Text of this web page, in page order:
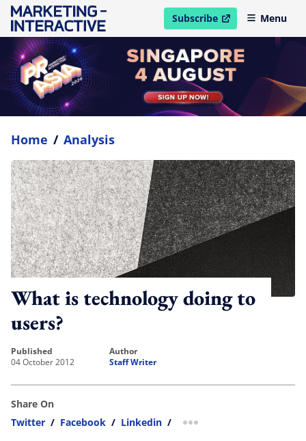
Subscribe
open in new windowMenu
Home / Analysis
What is technology doing to
users?
published
04 October 2012
author
Staff Writer
Share On
Twitter / Facebook / Linkedin / more sharing option